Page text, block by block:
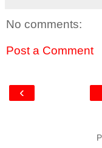
No comments:
Post a Comment
‹